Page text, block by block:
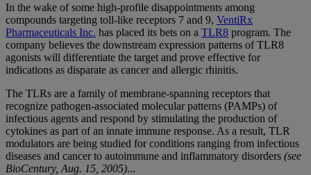
In the wake of some high-profile disappointments among
compounds targeting toll-like receptors 7 and 9, VentiRx
Pharmaceuticals Inc. has placed its bets on a TLR8 program. The
company believes the downstream expression patterns of TLR8
agonists will differentiate the target and prove effective for
indications as disparate as cancer and allergic rhinitis.
The TLRs are a family of membrane-spanning receptors that
recognize pathogen-associated molecular patterns (PAMPs) of
infectious agents and respond by stimulating the production of
cytokines as part of an innate immune response. As a result, TLR
modulators are being studied for conditions ranging from infectious
diseases and cancer to autoimmune and inflammatory disorders (see
BioCentury, Aug. 15, 2005)...